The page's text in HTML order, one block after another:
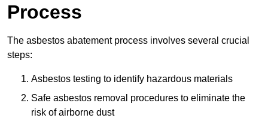
Process
The asbestos abatement process involves several crucial
steps:
Asbestos testing to identify hazardous materials
Safe asbestos removal procedures to eliminate the
risk of airborne dust